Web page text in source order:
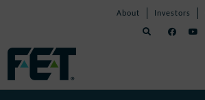
Skip
Navigation
About Investors